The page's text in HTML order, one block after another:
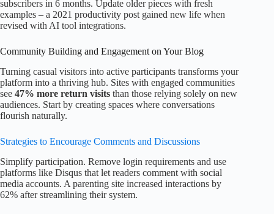
subscribers in 6 months. Update older pieces with fresh
examples – a 2021 productivity post gained new life when
revised with AI tool integrations.
Community Building and Engagement on Your Blog
Turning casual visitors into active participants transforms your
platform into a thriving hub. Sites with engaged communities
see 47% more return visits than those relying solely on new
audiences. Start by creating spaces where conversations
flourish naturally.
Strategies to Encourage Comments and Discussions
Simplify participation. Remove login requirements and use
platforms like Disqus that let readers comment with social
media accounts. A parenting site increased interactions by
62% after streamlining their system.